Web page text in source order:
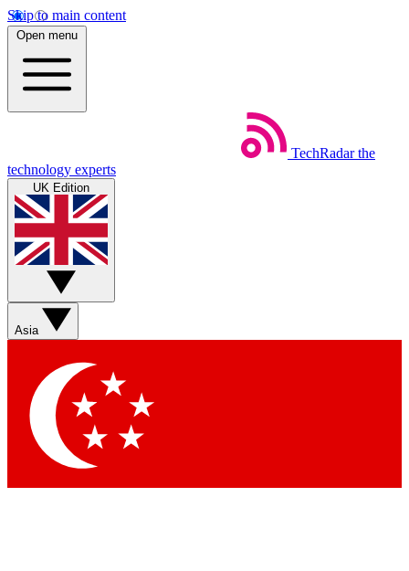
Skip to main content
Open menu
TechRadar the
technology experts
UK Edition
Asia